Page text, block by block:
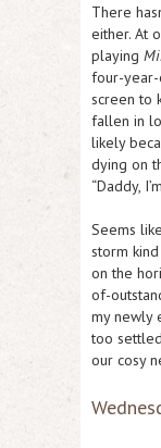
There
either. At
playing
four-
screen to
fallen in
likely
dying on
“Daddy,
Seems
storm
on the
of-
my newly
too
our cosy